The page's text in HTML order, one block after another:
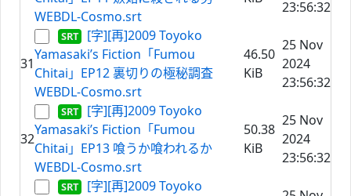
WEBDL-Cosmo.srt
23:56:32
31
[字][再]2009 Toyoko
Yamasaki’s Fiction「Fumou
Chitai」EP12 裏切りの極秘調査
WEBDL-Cosmo.srt
46.50
KiB
25 Nov
2024
23:56:32
32
[字][再]2009 Toyoko
Yamasaki’s Fiction「Fumou
Chitai」EP13 喰うか喰われるか
WEBDL-Cosmo.srt
50.38
KiB
25 Nov
2024
23:56:32
[字][再]2009 Toyoko